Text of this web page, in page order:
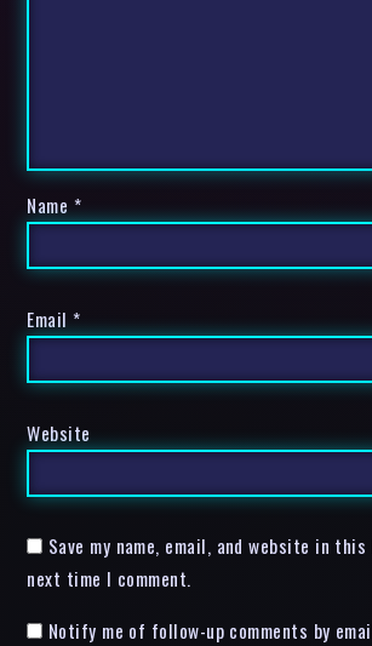
Name *
Email *
Website
Save my name, email, and website in
next time I comment.
Notify me of follow-up comments by